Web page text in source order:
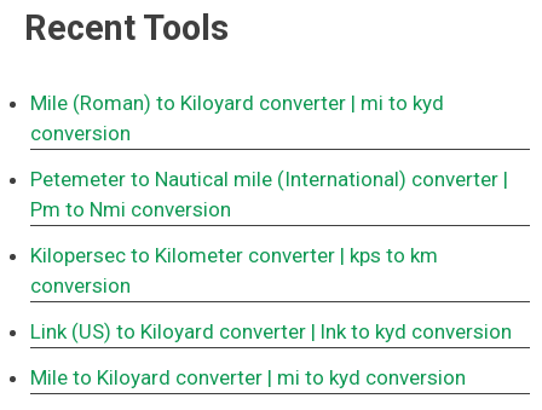
Recent Tools
Mile (Roman) to Kiloyard converter | mi to kyd
conversion
Petemeter to Nautical mile (International) converter |
Pm to Nmi conversion
Kilopersec to Kilometer converter | kps to km
conversion
Link (US) to Kiloyard converter | lnk to kyd conversion
Mile to Kiloyard converter | mi to kyd conversion